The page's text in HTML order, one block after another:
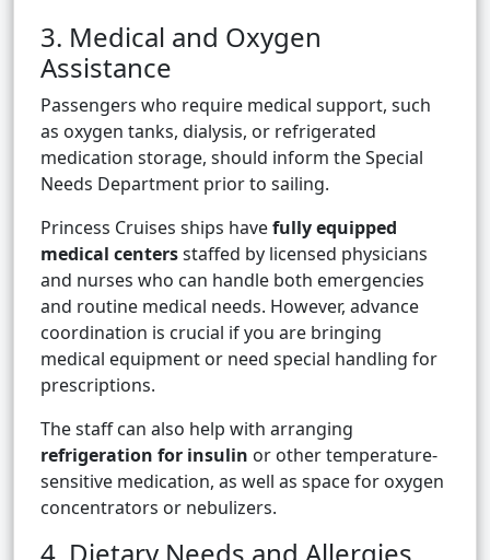
3. Medical and Oxygen
Assistance
Passengers who require medical support, such
as oxygen tanks, dialysis, or refrigerated
medication storage, should inform the Special
Needs Department prior to sailing.
Princess Cruises ships havefully equipped
medical centersstaffed by licensed physicians
and nurses who can handle both emergencies
and routine medical needs. However, advance
coordination is crucial if you are bringing
medical equipment or need special handling for
prescriptions.
The staff can also help with arranging
refrigeration for insulin or other temperature-
sensitive medication, as well as space for oxygen
concentrators or nebulizers.